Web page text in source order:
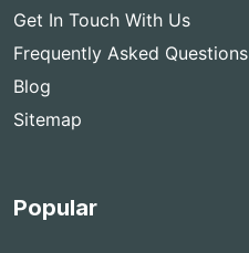
Get In Touch With Us
Frequently Asked Questions
Blog
Sitemap
Popular